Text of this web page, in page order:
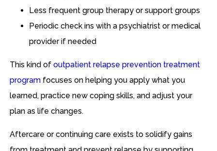
Less frequent group therapy or support groups
Periodic check ins with a psychiatrist or medical
provider if needed
This kind of outpatient relapse prevention treatment
program focuses on helping you apply what you
learned, practice new coping skills, and adjust your
plan as life changes.
Aftercare or continuing care exists to solidify gains